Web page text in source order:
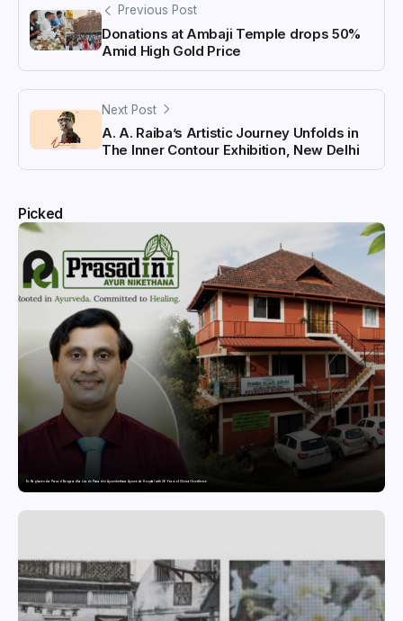
Previous Post
Donations at Ambaji Temple drops 50%
Amid High Gold Price
Next Post
A. A. Raiba’s Artistic Journey Unfolds in
The Inner Contour Exhibition, New Delhi
Picked
Dr. Raghavendra Prasad Bangaradka Leads Prasadini Ayurnikethana Ayurveda Hospital with 26 Years of Clinical Excellence